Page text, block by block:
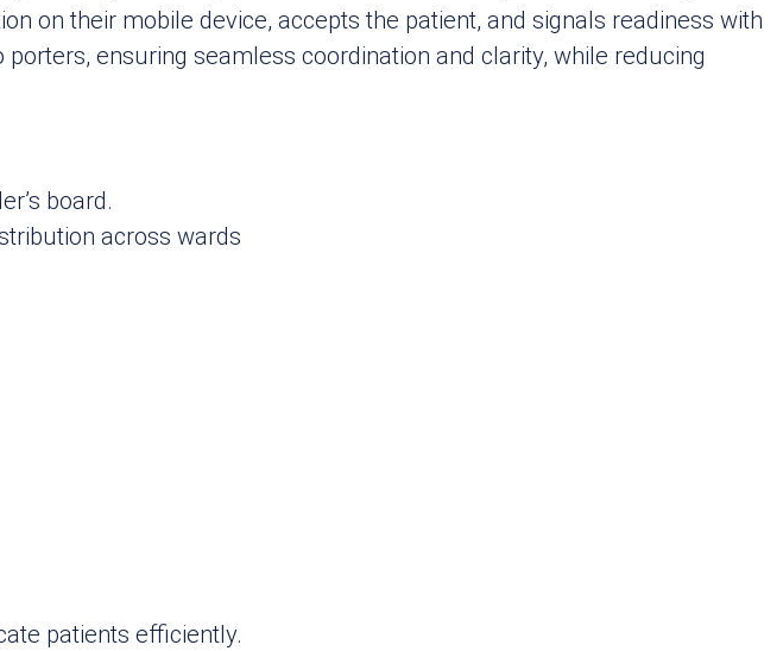
on their mobile device, accepts the patient, and signals readiness with
ensuring seamless coordination and clarity, while reducing
board.
across wards
patients efficiently.